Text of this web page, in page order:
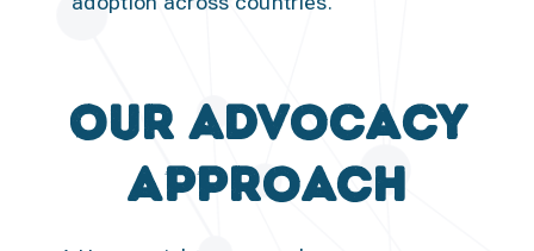
Our Advocacy
approach